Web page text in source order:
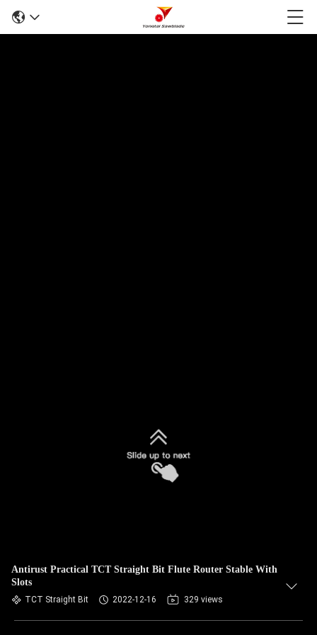
Antirust Practical TCT Straight Bit Flute Router Stable With
Slots
TCT Straight Bit 2022-12-16 329 views